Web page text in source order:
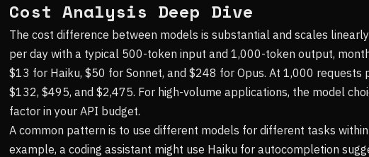
Cost Analysis Deep Dive
The cost difference between models is substantial and scales
per day with a typical 500-token input and 1,000-token output,
$13 for Haiku, $50 for Sonnet, and $248 for Opus. At 1,000 requests
$132, $495, and $2,475. For high-volume applications, the model
factor in your API budget.
A common pattern is to use different models for different tasks
example, a coding assistant might use Haiku for autocompletion